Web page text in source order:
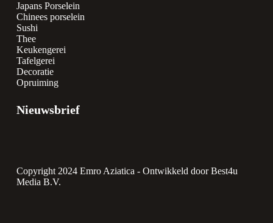
Japans Porselein
Chinees porselein
Sushi
Thee
Keukengerei
Tafelgerei
Decoratie
Opruiming
Nieuwsbrief
Copyright 2024 Emro Aziatica - Ontwikkeld door Best4u
Media B.V.